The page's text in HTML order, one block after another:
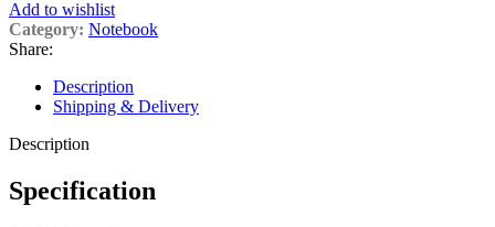
Add to wishlist
Category: Notebook
Share:
Description
Shipping & Delivery
Description
Specification